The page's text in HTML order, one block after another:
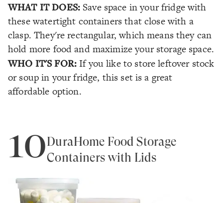
WHAT IT DOES: Save space in your fridge with
these watertight containers that close with a
clasp. They're rectangular, which means they can
hold more food and maximize your storage space.
WHO IT'S FOR: If you like to store leftover stock
or soup in your fridge, this set is a great
affordable option.
10DuraHome Food Storage
Containers with Lids